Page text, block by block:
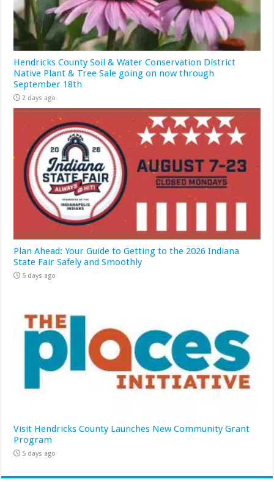
Hendricks County Soil & Water Conservation District
Native Plant & Tree Sale going on now through
September 18th
2 days ago
Plan Ahead: Your Guide to Getting to the 2026 Indiana
State Fair Safely and Smoothly
5 days ago
Visit Hendricks County Launches New Community Grant
Program
5 days ago